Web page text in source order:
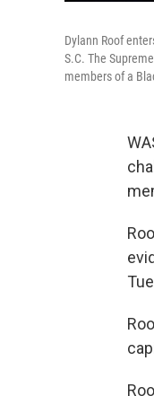
Dylann Roof
S.C. The
members of a